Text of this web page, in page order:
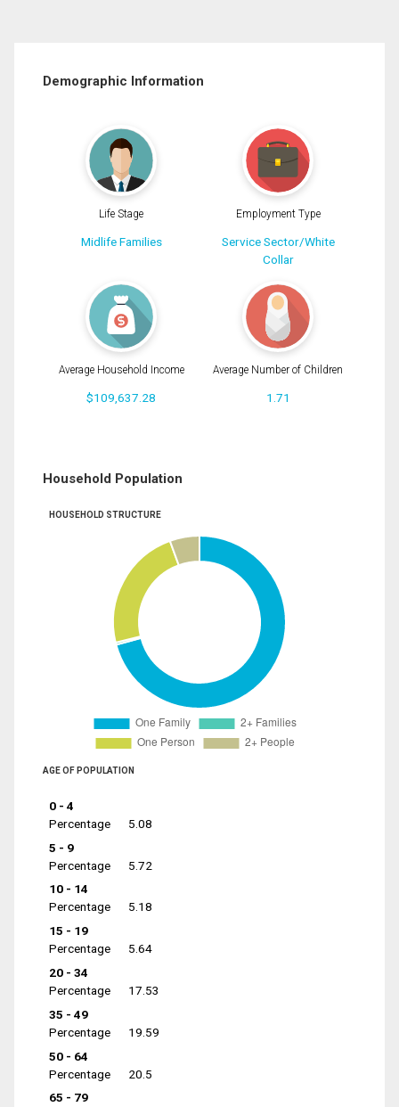
Demographic Information
Life Stage
Midlife Families
Employment Type
Service Sector/White
Collar
Average Household Income
$109,637.28
Average Number of Children
1.71
Household Population
HOUSEHOLD STRUCTURE
AGE OF POPULATION
0 - 4
Percentage
5.08
5 - 9
Percentage
5.72
10 - 14
Percentage
5.18
15 - 19
Percentage
5.64
20 - 34
Percentage
17.53
35 - 49
Percentage
19.59
50 - 64
Percentage
20.5
65 - 79